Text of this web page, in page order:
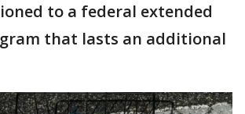
to a federal extended
that lasts an additional